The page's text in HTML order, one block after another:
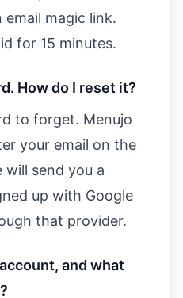
email magic link.
for 15 minutes.
How do I reset it?
to forget. Menujo
your email on the
will send you a
up with Google
that provider.
and what